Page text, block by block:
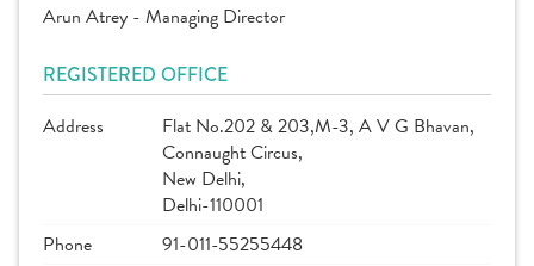
Arun Atrey - Managing Director
REGISTERED OFFICE
Address
Flat No.202 & 203,M-3, A V G Bhavan,
Connaught Circus,
New Delhi,
Delhi-110001
Phone
91-011-55255448